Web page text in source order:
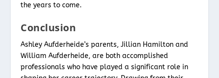
the years to come.
Conclusion
Ashley Aufderheide’s parents, Jillian Hamilton and
William Aufderheide, are both accomplished
professionals who have played a significant role in